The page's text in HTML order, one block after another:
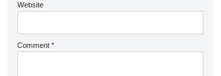
Website
Comment *